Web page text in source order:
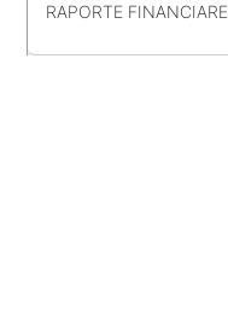
RAPORTE FINANCIARE